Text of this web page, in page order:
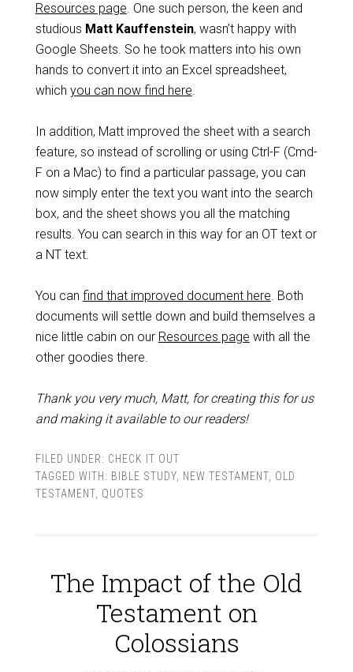
Resources page. One such person, the keen and
studious Matt Kauffenstein, wasn’t happy with
Google Sheets. So he took matters into his own
hands to convert it into an Excel spreadsheet,
which you can now find here.
In addition, Matt improved the sheet with a search
feature, so instead of scrolling or using Ctrl-F (Cmd-
F on a Mac) to find a particular passage, you can
now simply enter the text you want into the search
box, and the sheet shows you all the matching
results. You can search in this way for an OT text or
a NT text.
You can find that improved document here. Both
documents will settle down and build themselves a
nice little cabin on our Resources page with all the
other goodies there.
Thank you very much, Matt, for creating this for us
and making it available to our readers!
FILED UNDER: CHECK IT OUT
TAGGED WITH: BIBLE STUDY, NEW TESTAMENT, OLD
TESTAMENT, QUOTES
The Impact of the Old
Testament on
Colossians